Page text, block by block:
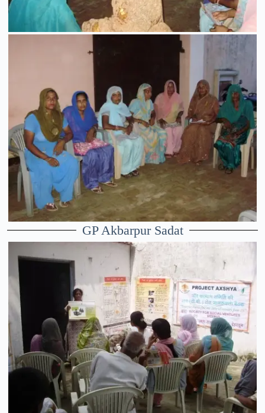
GP Akbarpur Sadat